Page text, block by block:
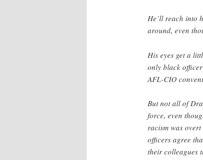
He’ll reach into
around, even
His eyes get a
only black
AFL-CIO
But not all of
force, even
racism was
officers agree
their colleagues